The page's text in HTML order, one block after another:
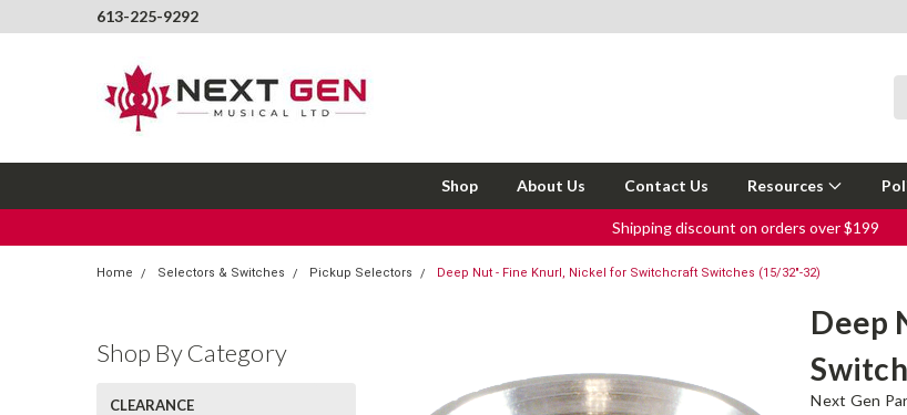
613-225-9292
Shop About Us Contact Us Resources
Shipping discount on orders over $199
Home Selectors & Switches Pickup Selectors Deep Nut - Fine Knurl, Nickel for Switchcraft Switches (15/32"-32)
Shop By Category
CLEARANCE
Deep
Next Gen